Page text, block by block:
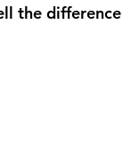
the